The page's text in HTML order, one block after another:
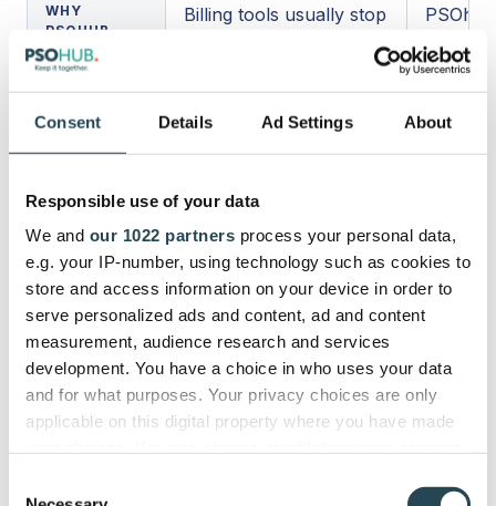
Consent Details Ad Settings About
Responsible use of your data
We and our 1022 partners process your personal data,
e.g. your IP-number, using technology such as cookies to
store and access information on your device in order to
serve personalized ads and content, ad and content
measurement, audience research and services
development. You have a choice in who uses your data
and for what purposes. Your privacy choices are only
applicable on this digital property where you have made
the Privacy trigger icon.
WHY
PSOHUB
STANDS
APART
Billing tools usually stop
better
actually
delivery.
Why Professional Services
Firms Often Outgrow Invoice-
only Tools and Move toward
PSA Tools like PSOhub
Professional services firms usually outgrow invoice-
only tools because invoicing is not the root problem.
The real problem is everything that happens before
the invoice is created 👉 hours logged late,